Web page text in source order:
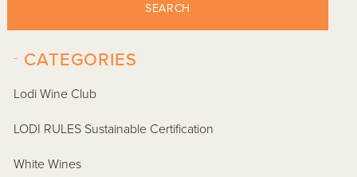
SEARCH
CATEGORIES
-
Lodi Wine Club
LODI RULES Sustainable Certification
White Wines